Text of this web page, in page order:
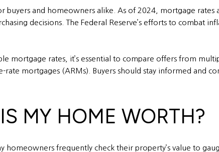
buyers and homeowners alike. As of 2024, mortgage rates
decisions. The Federal Reserve’s efforts to combat
mortgage rates, it’s essential to compare offers from
rate mortgages (ARMs). Buyers should stay informed and
MY HOME WORTH?
homeowners frequently check their property’s value to